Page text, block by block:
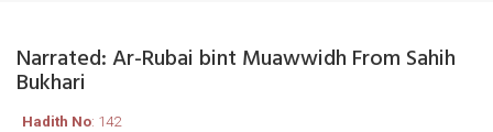
Narrated: Ar-Rubai bint Muawwidh From Sahih
Bukhari
Hadith No: 142